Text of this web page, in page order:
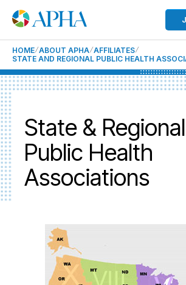
HOME ABOUT APHA AFFILIATES
STATE AND REGIONAL PUBLIC HEALTH
State & Regional
Public Health
Associations